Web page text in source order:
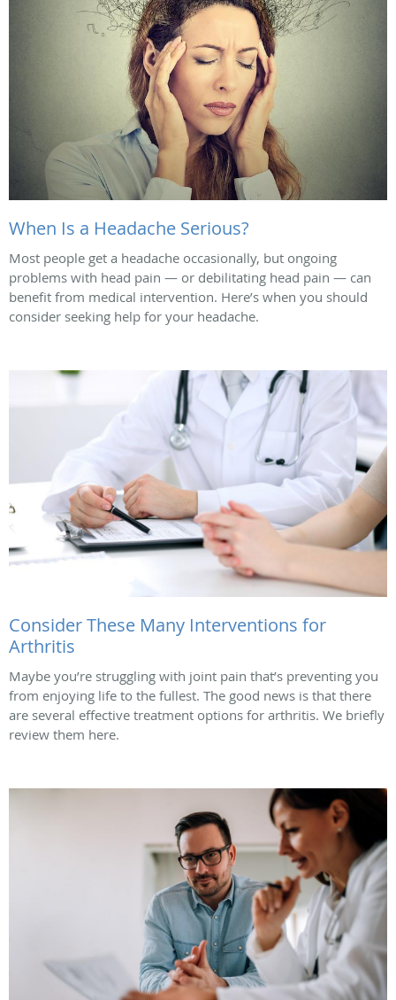
When Is a Headache Serious?
Most people get a headache occasionally, but ongoing
problems with head pain — or debilitating head pain — can
benefit from medical intervention. Here’s when you should
consider seeking help for your headache.
Consider These Many Interventions for
Arthritis
Maybe you’re struggling with joint pain that’s preventing you
from enjoying life to the fullest. The good news is that there
are several effective treatment options for arthritis. We briefly
review them here.